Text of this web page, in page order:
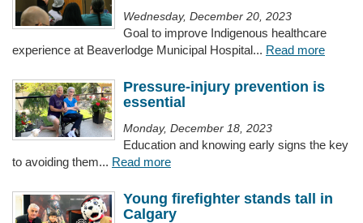
Wednesday, December 20, 2023
Goal to improve Indigenous healthcare
experience at Beaverlodge Municipal Hospital... Read more
Pressure-injury prevention is
essential
Monday, December 18, 2023
Education and knowing early signs the key
to avoiding them... Read more
Young firefighter stands tall in
Calgary